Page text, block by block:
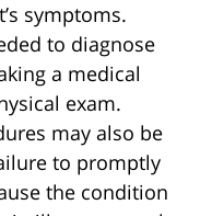
symptoms.
to diagnose
a medical
exam.
may also be
to promptly
the condition